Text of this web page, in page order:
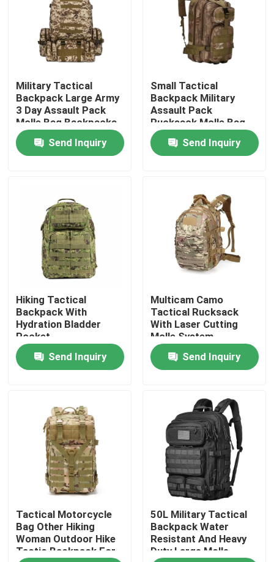
Home
Products
Factory Tour
Quality Control
News
Request A Quote
Tactical Gun Bag
Hunting Gun Bag
Military Tactical
Backpack Large Army
3 Day Assault Pack
Molle Bag Backpacks
Send Inquiry
Small Tactical
Backpack Military
Assault Pack
Rucksack Molle Bag
Send Inquiry
Hiking Tactical
Backpack With
Hydration Bladder
Pocket
Send Inquiry
Multicam Camo
Tactical Rucksack
With Laser Cutting
Molle System
Send Inquiry
Tactical Motorcycle
Bag Other Hiking
Woman Outdoor Hike
Tactic Backpack For
50L Military Tactical
Backpack Water
Resistant And Heavy
Duty Large Molle